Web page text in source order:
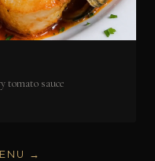
tomato sauce
→